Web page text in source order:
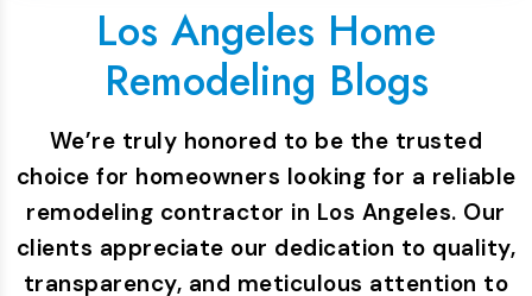
Los Angeles Home
Remodeling Blogs
We’re truly honored to be the trusted
choice for homeowners looking for a reliable
remodeling contractor in Los Angeles. Our
clients appreciate our dedication to quality,
transparency, and meticulous attention to